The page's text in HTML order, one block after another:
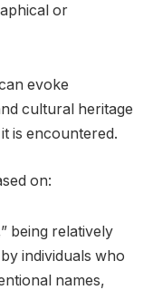
or
evoke
cultural heritage
is encountered.
on:
being relatively
individuals who
names,